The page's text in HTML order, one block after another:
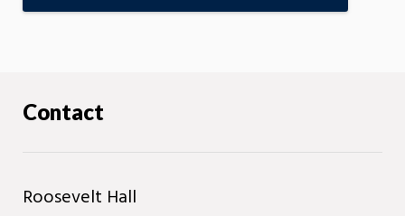
Contact
Roosevelt Hall